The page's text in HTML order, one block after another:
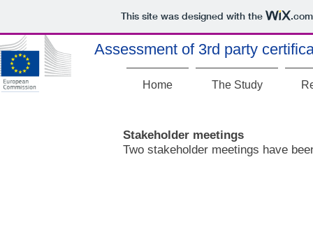
This site was designed with the .com
Assessment of 3rd party
Home The Study
Stakeholder meetings
Two stakeholder meetings have